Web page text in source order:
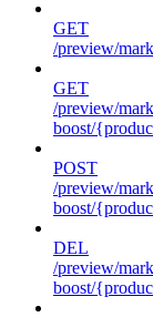
GET
/preview/
GET
/preview/
boost/
POST
/preview/
boost/
DEL
/preview/
boost/